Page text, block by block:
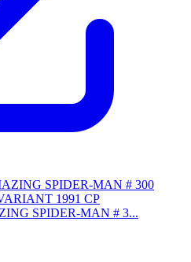
SPIDER-MAN # 3...